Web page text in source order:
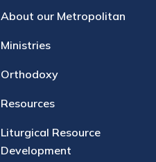
About our Metropolitan
Ministries
Orthodoxy
Resources
Liturgical Resource
Development